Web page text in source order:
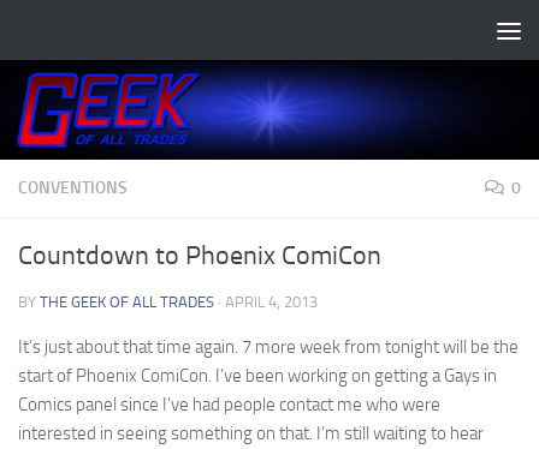
CONVENTIONS 0
Countdown to Phoenix ComiCon
BY THE GEEK OF ALL TRADES · APRIL 4, 2013
It’s just about that time again. 7 more week from tonight will be the
start of Phoenix ComiCon. I’ve been working on getting a Gays in
Comics panel since I’ve had people contact me who were
interested in seeing something on that. I’m still waiting to hear